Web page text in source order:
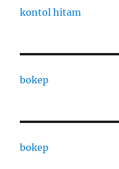
kontol hitam
bokep
bokep